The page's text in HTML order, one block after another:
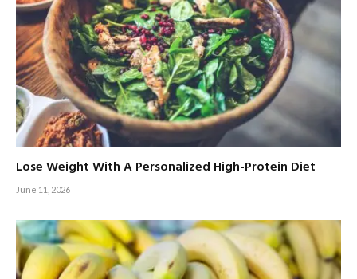
Lose Weight With A Personalized High-Protein Diet
June 11, 2026